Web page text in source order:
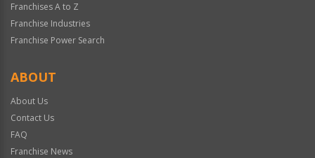
Franchises A to Z
Franchise Industries
Franchise Power Search
ABOUT
About Us
Contact Us
FAQ
Franchise News